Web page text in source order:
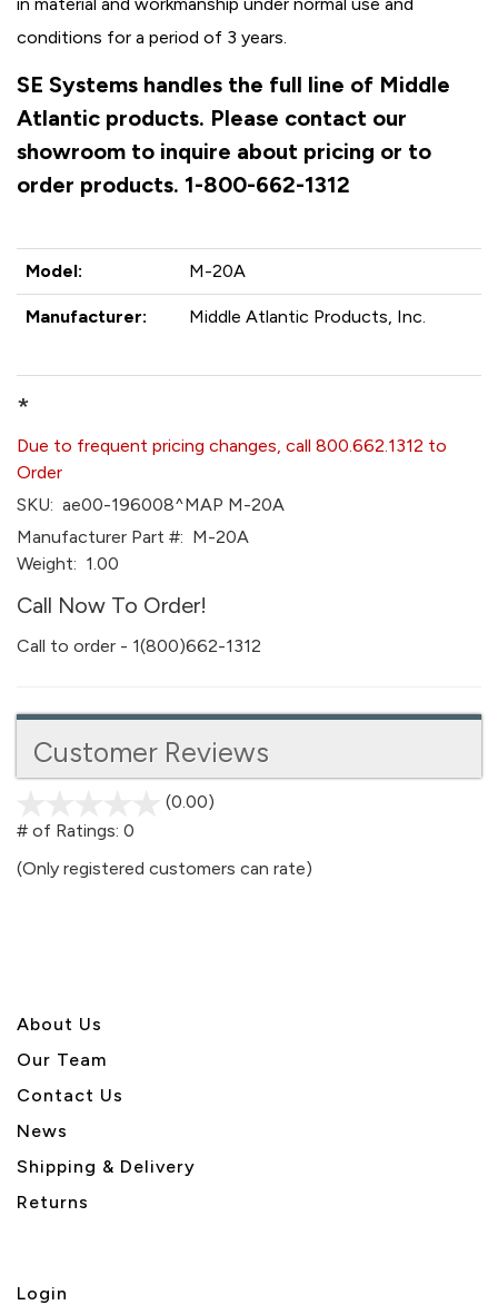
conditions for a period of 3 years.
SE Systems handles the full line of Middle
Atlantic products. Please contact our
showroom to inquire about pricing or to
order products. 1-800-662-1312
Model: M-20A
Manufacturer: Middle Atlantic Products, Inc.
*
Due to frequent pricing changes, call 800.662.1312 to
Order
SKU: ae00-196008^MAP M-20A
Manufacturer Part #: M-20A
Weight: 1.00
Call Now To Order!
Call to order - 1(800)662-1312
Customer Reviews
(0.00)
5
# of Ratings: 0
(Only registered customers can rate)
About Us
Our Team
Contact Us
News
Shipping & Delivery
Returns
Login